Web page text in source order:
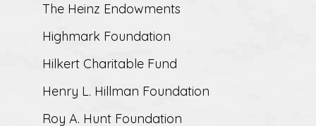
The Heinz Endowments
Highmark Foundation
Hilkert Charitable Fund
Henry L. Hillman Foundation
Roy A. Hunt Foundation